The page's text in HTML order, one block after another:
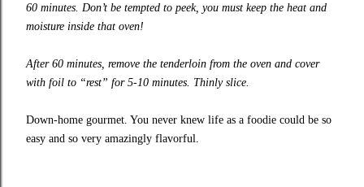
60 minutes. Don’t be tempted to peek, you must keep the heat and
moisture inside that oven!
After 60 minutes, remove the tenderloin from the oven and cover
with foil to “rest” for 5-10 minutes. Thinly slice.
Down-home gourmet. You never knew life as a foodie could be so
easy and so very amazingly flavorful.